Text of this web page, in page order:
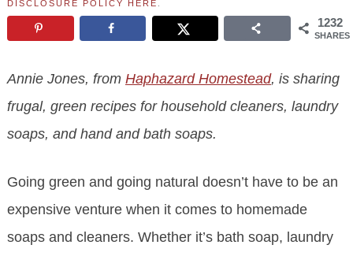
DISCLOSURE POLICY HERE
1232
SHARES
Annie Jones, from Haphazard Homestead, is sharing
frugal, green recipes for household cleaners, laundry
soaps, and hand and bath soaps.
Going green and going natural doesn’t have to be an
expensive venture when it comes to homemade
soaps and cleaners. Whether it’s bath soap, laundry